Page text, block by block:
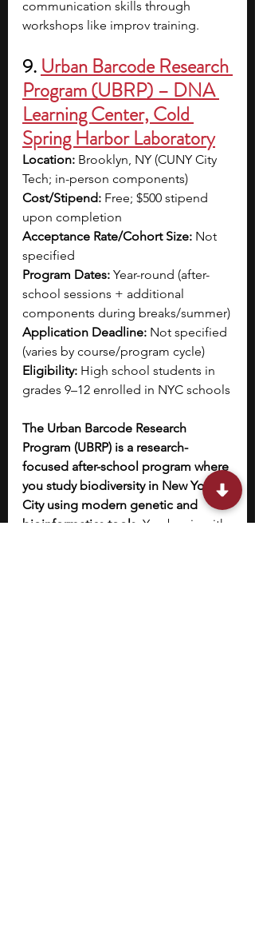
communication skills through
workshops like improv training.
9. Urban Barcode Research
Program (UBRP) – DNA
Learning Center, Cold
Spring Harbor Laboratory
Location: Brooklyn, NY (CUNY City
Tech; in-person components)
Cost/Stipend: Free; $500 stipend
upon completion
Acceptance Rate/Cohort Size: Not
specified
Program Dates: Year-round (after-
school sessions + additional
components during breaks/summer)
Application Deadline: Not specified
(varies by course/program cycle)
Eligibility: High school students in
grades 9–12 enrolled in NYC schools
The Urban Barcode Research
Program (UBRP) is a research-
focused after-school program where
you study biodiversity in New York
City using modern genetic and
bioinformatics tools. You begin with